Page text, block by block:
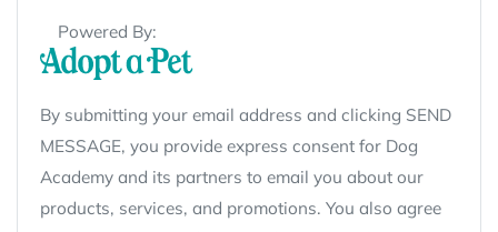
Powered By:
By submitting your email address and clicking SEND
MESSAGE, you provide express consent for Dog
Academy and its partners to email you about our
products, services, and promotions. You also agree